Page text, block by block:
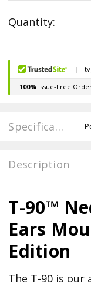
Stock:
Quantity:
Specifications
Description
T-90™
Ears
Edition
The T-90 is